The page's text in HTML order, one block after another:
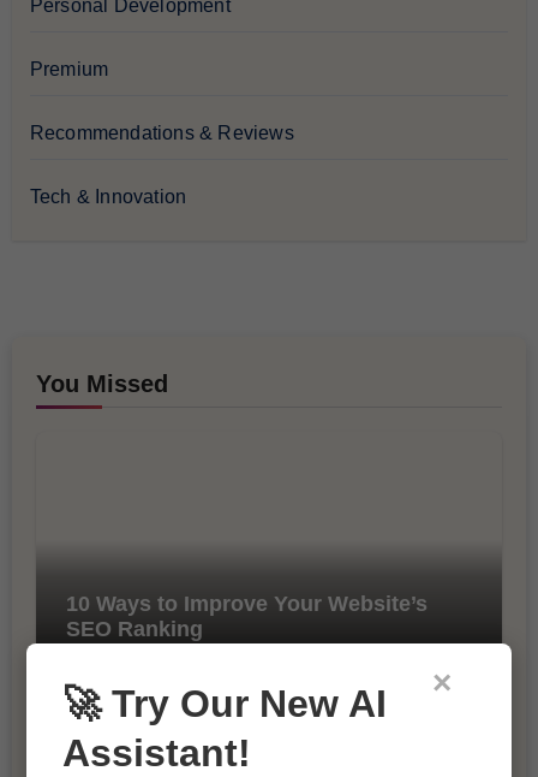
Personal Development
Premium
Recommendations & Reviews
Tech & Innovation
You Missed
10 Ways to Improve Your Website’s
SEO Ranking
×
🚀 Try Our New AI
Assistant!